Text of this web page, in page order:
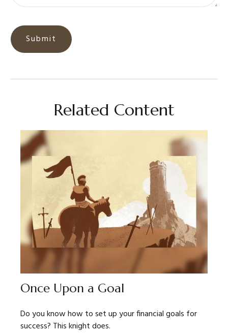
Related Content
Once Upon a Goal
Do you know how to set up your financial goals for
success? This knight does.